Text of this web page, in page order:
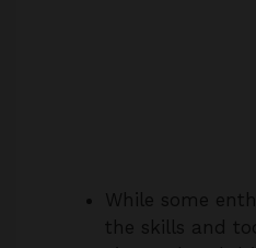
vintage hand
professional